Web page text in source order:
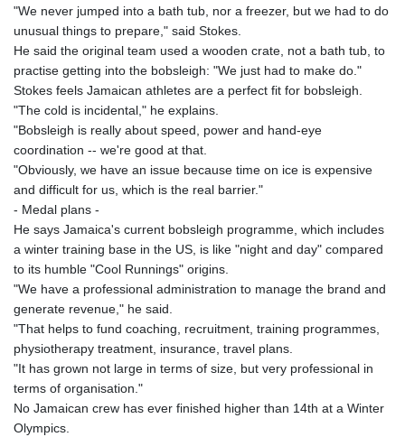
LRD 208.366759
LSL 18.828807
LTL 3.402172
LVL 0.696959
LYD 7.358683
MAD 10.770417
MDL 20.085595
MGA
4963.135313
MKD 61.539077
2419.122624
MNT
4143.388184
MOP 9.327593
MUR 54.234774
MVR 17.813278
MWK
MXN 19.815707
"We never jumped into a bath tub, nor a freezer, but we had to do
unusual things to prepare," said Stokes.
He said the original team used a wooden crate, not a bath tub, to
practise getting into the bobsleigh: "We just had to make do."
Stokes feels Jamaican athletes are a perfect fit for bobsleigh.
"The cold is incidental," he explains.
"Bobsleigh is really about speed, power and hand-eye
coordination -- we're good at that.
"Obviously, we have an issue because time on ice is expensive
and difficult for us, which is the real barrier."
- Medal plans -
He says Jamaica's current bobsleigh programme, which includes
a winter training base in the US, is like "night and day" compared
to its humble "Cool Runnings" origins.
"We have a professional administration to manage the brand and
generate revenue," he said.
"That helps to fund coaching, recruitment, training programmes,
physiotherapy treatment, insurance, travel plans.
"It has grown not large in terms of size, but very professional in
terms of organisation."
No Jamaican crew has ever finished higher than 14th at a Winter
Olympics.